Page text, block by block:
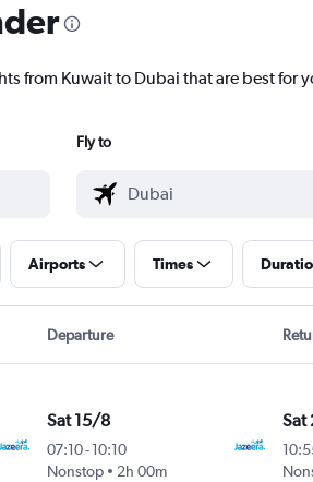
from Kuwait to Dubai that are best for
Fly to
Airports Times
Departure
Sat 15/8
07:10-10:10
Nonstop
2h 00m
Sat